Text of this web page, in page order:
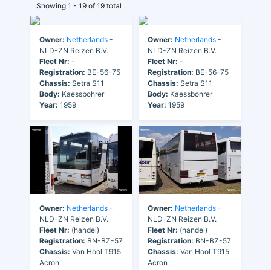
Showing 1 - 19 of 19 total
Owner: Netherlands -
NLD-ZN Reizen B.V.
Fleet Nr: -
Registration: BE-56-75
Chassis: Setra S11
Body: Kaessbohrer
Year: 1959
Owner: Netherlands -
NLD-ZN Reizen B.V.
Fleet Nr: -
Registration: BE-56-75
Chassis: Setra S11
Body: Kaessbohrer
Year: 1959
Owner: Netherlands -
NLD-ZN Reizen B.V.
Fleet Nr: (handel)
Registration: BN-BZ-57
Chassis: Van Hool T915
Acron
Owner: Netherlands -
NLD-ZN Reizen B.V.
Fleet Nr: (handel)
Registration: BN-BZ-57
Chassis: Van Hool T915
Acron